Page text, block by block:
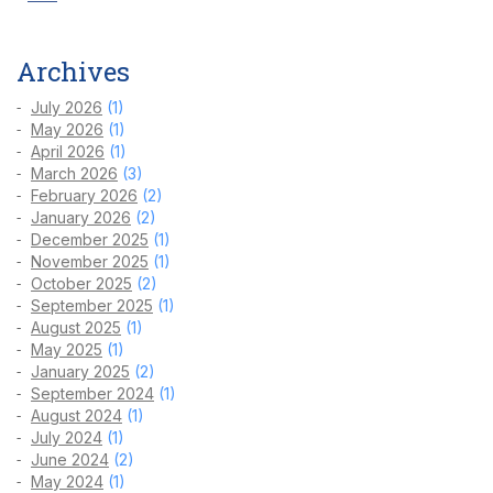
Archives
July 2026 (1)
May 2026 (1)
April 2026 (1)
March 2026 (3)
February 2026 (2)
January 2026 (2)
December 2025 (1)
November 2025 (1)
October 2025 (2)
September 2025 (1)
August 2025 (1)
May 2025 (1)
January 2025 (2)
September 2024 (1)
August 2024 (1)
July 2024 (1)
June 2024 (2)
May 2024 (1)